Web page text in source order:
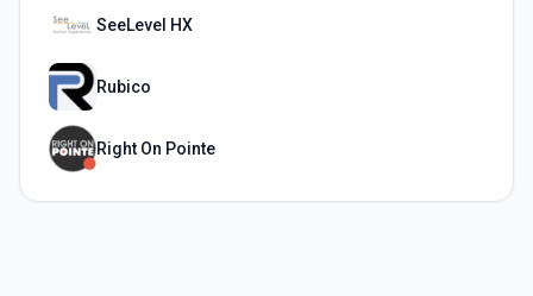
SeeLevel HX
Rubico
Right On Pointe